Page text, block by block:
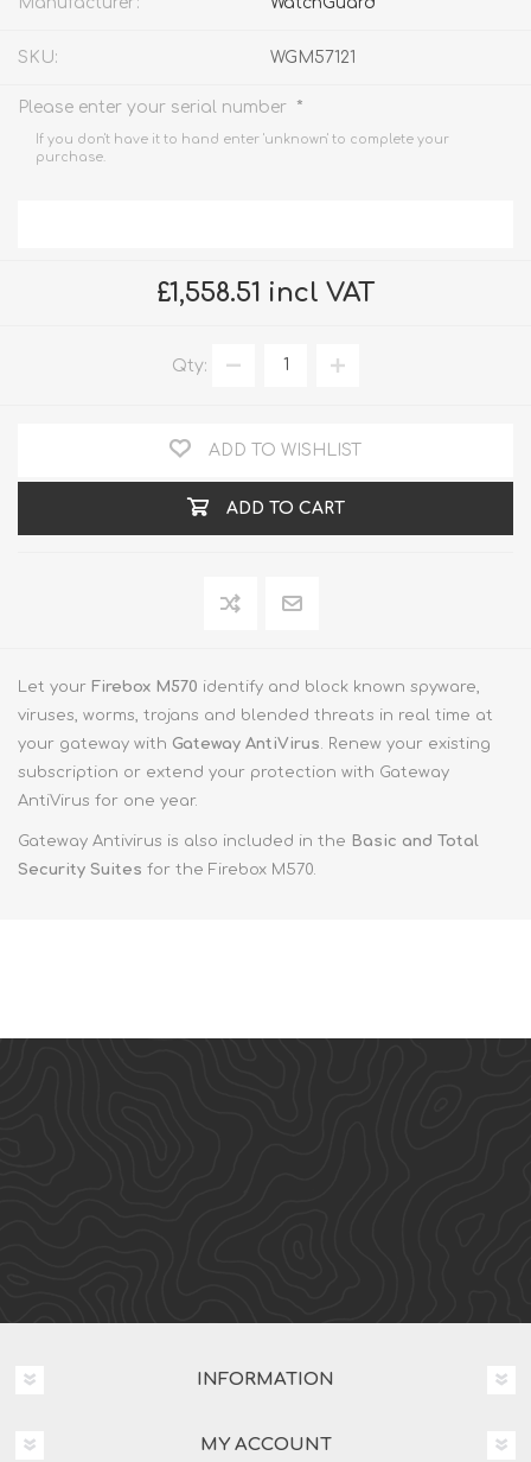
SKU: WGM57121
Please enter your serial number *
If you don't have it to hand enter 'unknown' to complete your
purchase.
£1,558.51 incl VAT
Qty:
ADD TO WISHLIST
ADD TO CART
Let your Firebox M570 identify and block known spyware,
viruses, worms, trojans and blended threats in real time at
your gateway with Gateway AntiVirus. Renew your existing
subscription or extend your protection with Gateway
AntiVirus for one year.
Gateway Antivirus is also included in the Basic and Total
Security Suites for the Firebox M570.
INFORMATION
MY ACCOUNT